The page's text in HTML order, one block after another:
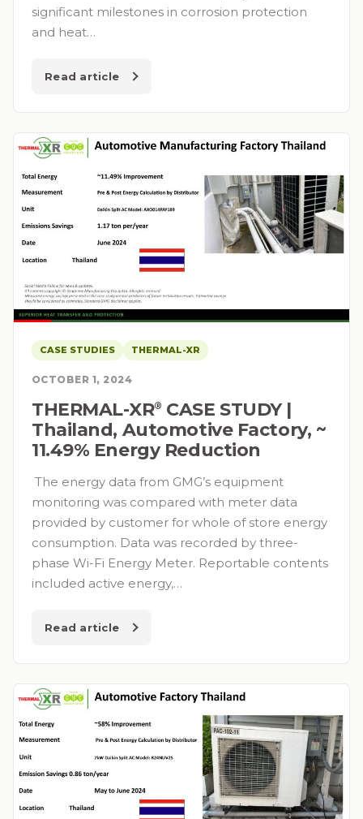
significant milestones in corrosion protection
and heat…
Read article
CASE STUDIES THERMAL-XR
OCTOBER 1, 2024
THERMAL-XR⁠® CASE STUDY |
Thailand, Automotive Factory, ~
11.49% Energy Reduction
The energy data from GMG’s equipment
monitoring was compared with meter data
provided by customer for whole of store energy
consumption. Data was recorded by three-
phase Wi-Fi Energy Meter. Reportable contents
included active energy,…
Read article